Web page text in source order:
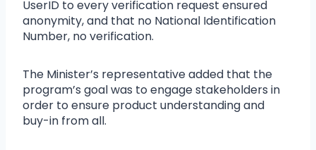
UserID to every verification request ensured
anonymity, and that no National Identification
Number, no verification.
The Minister’s representative added that the
program’s goal was to engage stakeholders in
order to ensure product understanding and
buy-in from all.